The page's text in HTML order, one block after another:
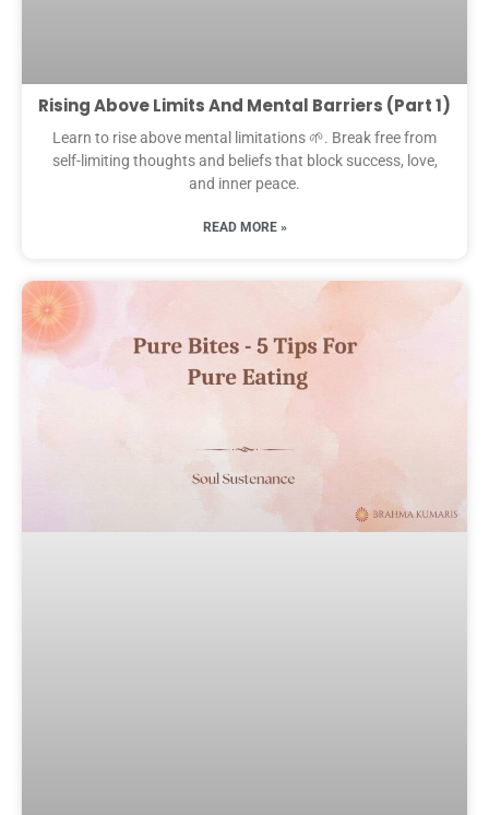
Rising Above Limits And Mental Barriers (Part 1)
Learn to rise above mental limitations 🌱. Break free from
self-limiting thoughts and beliefs that block success, love,
and inner peace.
READ MORE »